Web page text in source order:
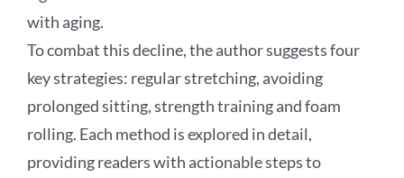
with aging.
To combat this decline, the author suggests four
key strategies: regular stretching, avoiding
prolonged sitting, strength training and foam
rolling. Each method is explored in detail,
providing readers with actionable steps to